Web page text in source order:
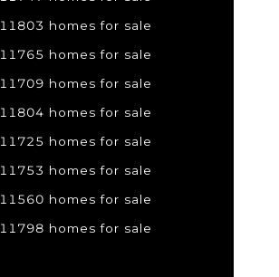
11803 homes for sale
11765 homes for sale
11709 homes for sale
11804 homes for sale
11725 homes for sale
11753 homes for sale
11560 homes for sale
11798 homes for sale